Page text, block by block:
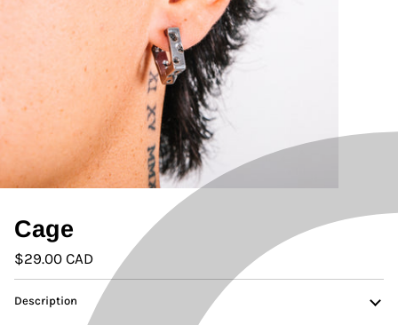
Cage
$29.00 CAD
Description